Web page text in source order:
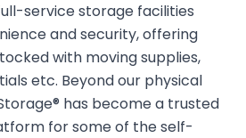
service storage facilities
and security, offering
with moving supplies,
etc. Beyond our physical
has become a trusted
for some of the self-